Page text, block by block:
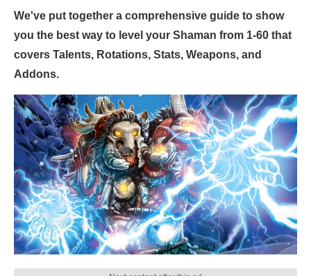
We've put together a comprehensive guide to show
you the best way to level your Shaman from 1-60 that
covers Talents, Rotations, Stats, Weapons, and
Addons.